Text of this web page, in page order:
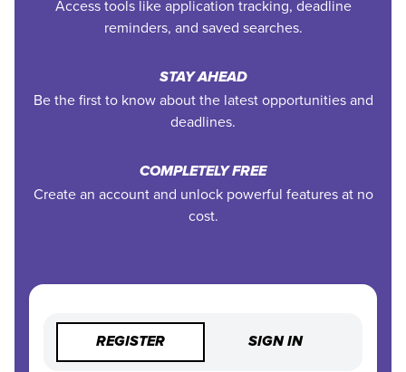
Access tools like application tracking, deadline
reminders, and saved searches.
STAY AHEAD
Be the first to know about the latest opportunities and
deadlines.
COMPLETELY FREE
Create an account and unlock powerful features at no
cost.
REGISTER SIGN IN